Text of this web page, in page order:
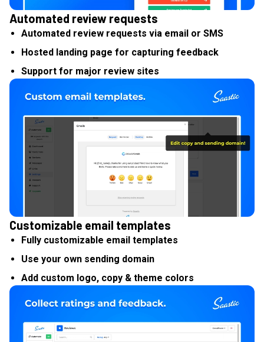
Automated review requests
Automated review requests via email or SMS
Hosted landing page for capturing feedback
Support for major review sites
Customizable email templates
Fully customizable email templates
Use your own sending domain
Add custom logo, copy & theme colors